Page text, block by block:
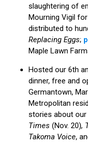
slaughtering of
Mourning Vigil
distributed to
Replacing Eggs;
Maple Lawn
Hosted our 6th
dinner, free and
Germantown,
Metropolitan
stories about our
Times (Nov. 20),
Takoma Voice,